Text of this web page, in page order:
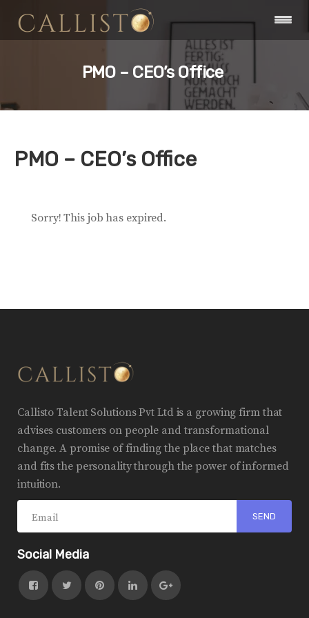
PMO – CEO’s Office
PMO – CEO’s Office
Sorry! This job has expired.
Callisto Talent Solutions Pvt Ltd is a growing firm that
advises customers on people and transformational
change. A promise of finding the place that matches
and fits the personality through the power of informed
intuition.
Social Media